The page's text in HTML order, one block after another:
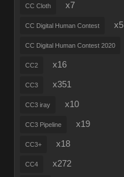
CC Cloth x7
CC Digital Human Contest x5
CC Digital Human Contest 2020
CC2 x16
CC3 x351
CC3 iray x10
CC3 Pipeline x19
CC3+ x18
CC4 x272